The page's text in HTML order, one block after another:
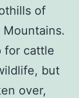
of
Mountains.
for cattle
but
over,